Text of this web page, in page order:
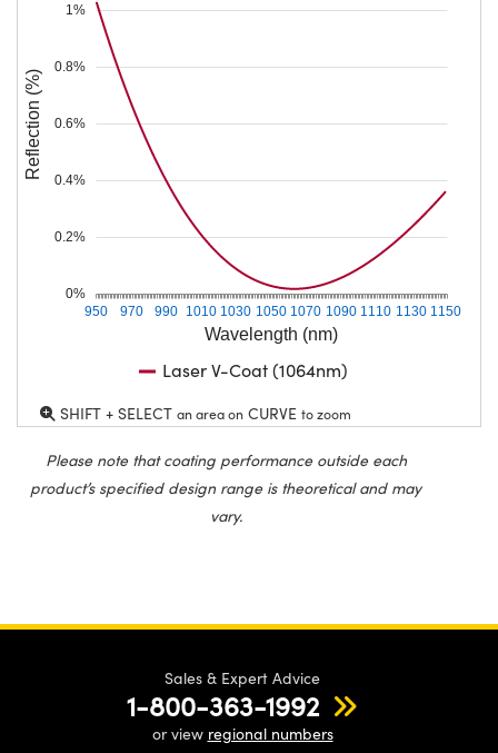
Wavelength (nm)
950 970 990 1010 1030 1050 1070 1090 1110 1130 1150
0%
0.2%
0.4%
0.6%
0.8%
1%
Reflection (%)
Laser V-Coat (1064nm)
SHIFT + SELECT an area on CURVE to zoom
Please note that coating performance outside each
product’s specified design range is theoretical and may
vary.
Sales & Expert Advice
1-800-363-1992
or view regional numbers